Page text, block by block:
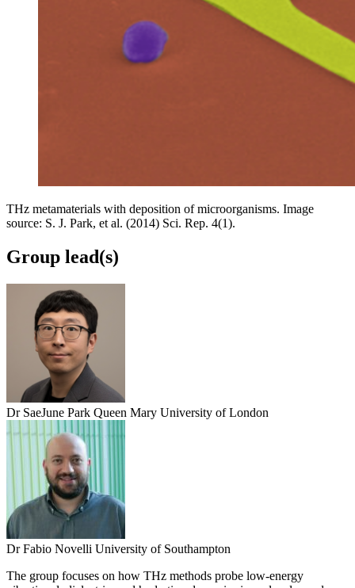
THz metamaterials with deposition of microorganisms. Image
source: S. J. Park, et al. (2014) Sci. Rep. 4(1).
Group lead(s)
Dr SaeJune Park Queen Mary University of London
Dr Fabio Novelli University of Southampton
The group focuses on how THz methods probe low-energy